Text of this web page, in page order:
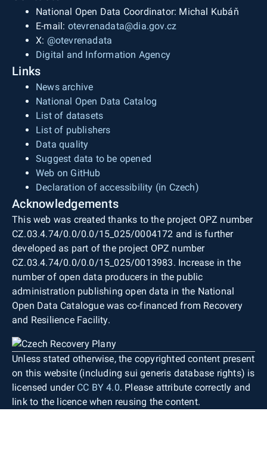
National Open Data Coordinator: Michal Kubáň
E-mail: otevrenadata@dia.gov.cz
X: @otevrenadata
Digital and Information Agency
Links
News archive
National Open Data Catalog
List of datasets
List of publishers
Data quality
Suggest data to be opened
Web on GitHub
Declaration of accessibility (in Czech)
Acknowledgements
This web was created thanks to the project OPZ number
CZ.03.4.74/0.0/0.0/15_025/0004172 and is further
developed as part of the project OPZ number
CZ.03.4.74/0.0/0.0/15_025/0013983. Increase in the
number of open data producers in the public
administration publishing open data in the National
Open Data Catalogue was co-financed from Recovery
and Resilience Facility.
Unless stated otherwise, the copyrighted content present
on this website (including sui generis database rights) is
licensed under CC BY 4.0. Please attribute correctly and
link to the licence when reusing the content.